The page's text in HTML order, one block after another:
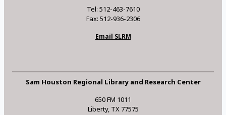
Tel: 512-463-7610
Fax: 512-936-2306
Email SLRM
Sam Houston Regional Library and Research Center
650 FM 1011
Liberty, TX 77575